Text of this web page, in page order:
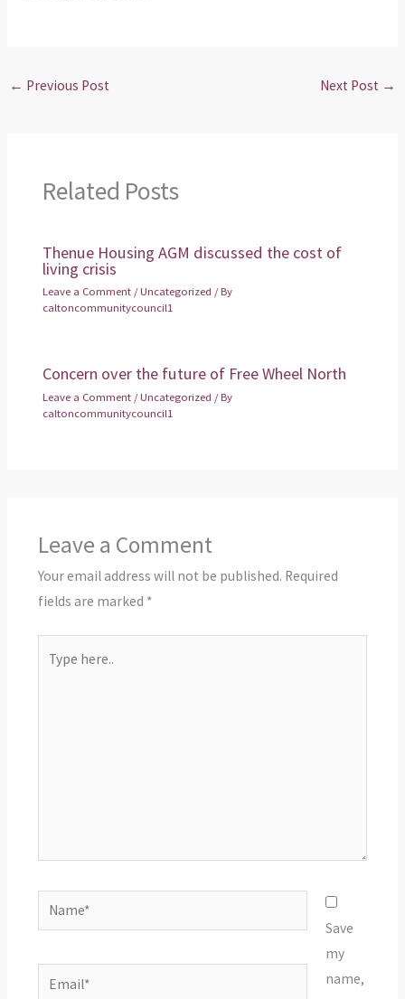
← Previous Post Next Post →
Related Posts
Thenue Housing AGM discussed the cost of
living crisis
Leave a Comment /Uncategorized / By
caltoncommunitycouncil1
Concern over the future of Free Wheel North
Leave a Comment /Uncategorized / By
caltoncommunitycouncil1
Leave a Comment
Your email address will not be published. Required
fields are marked *
here..
Name*
Email*
Save
my
name,